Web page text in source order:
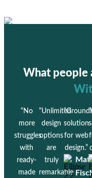
What people
“No
more
struggles
with
ready-
made
“Unlimited
design
options
are
truly
remarkable
solution
for web
design.”